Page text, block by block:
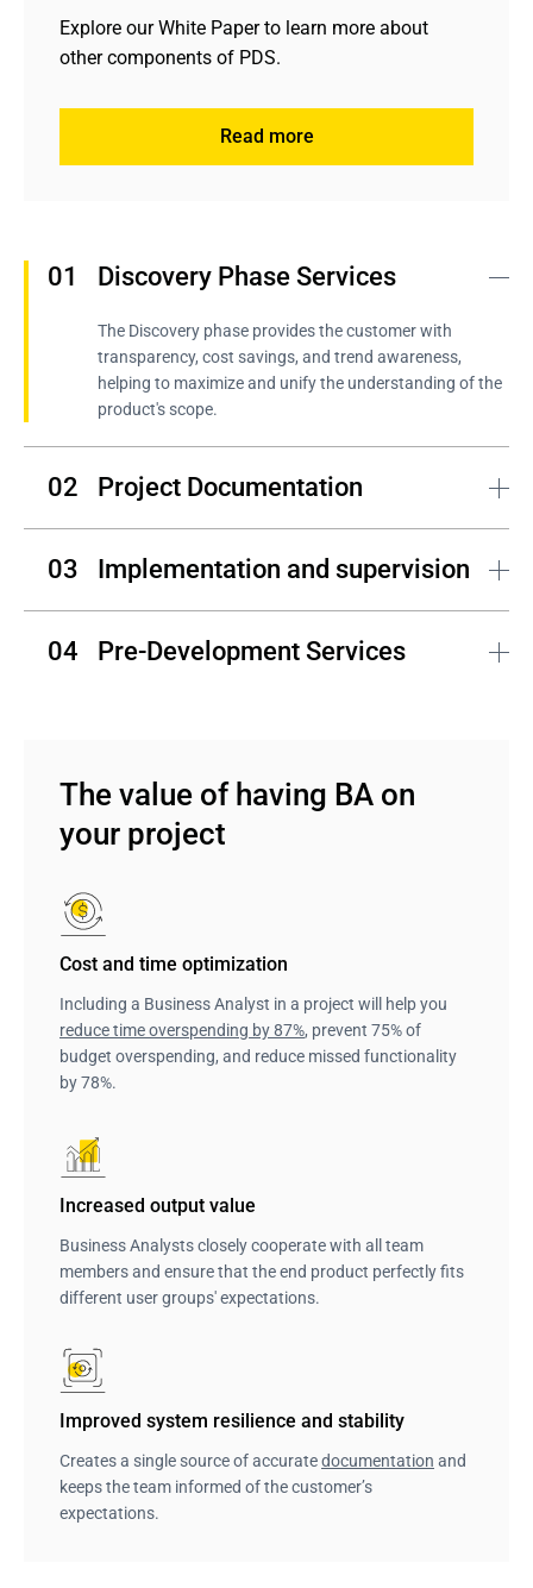
Explore our White Paper to learn more about
other components of PDS.
Read more
Discovery Phase Services
The Discovery phase provides the customer with
transparency, cost savings, and trend awareness,
helping to maximize and unify the understanding of the
product's scope.
Project Documentation
diagrams, etc. – these are the basic documents a
Implementation and supervision
includes backlog creation and improvement, release
Pre-Development Services
estimations.
The value of having BA on
your project
Cost and time optimization
Including a Business Analyst in a project will help you
reduce time overspending by 87%, prevent 75% of
budget overspending, and reduce missed functionality
by 78%.
Increased output value
Business Analysts closely cooperate with all team
members and ensure that the end product perfectly fits
different user groups' expectations.
Improved system resilience and stability
Creates a single source of accuratedocumentation and
keeps the team informed of the customer’s
expectations.